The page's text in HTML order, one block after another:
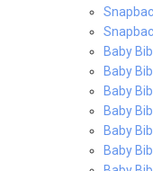
Baby
Baby
Baby
Baby
Baby
Baby